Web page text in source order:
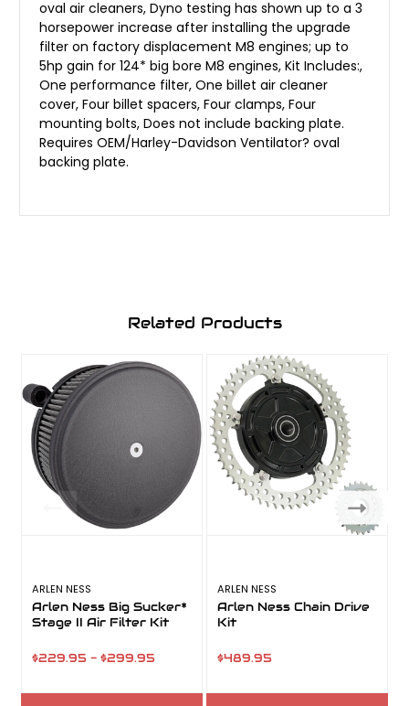
oval air cleaners, Dyno testing has shown up to a 3
horsepower increase after installing the upgrade
filter on factory displacement M8 engines; up to
5hp gain for 124* big bore M8 engines, Kit Includes:,
One performance filter, One billet air cleaner
cover, Four billet spacers, Four clamps, Four
mounting bolts, Does not include backing plate.
Requires OEM/Harley-Davidson Ventilator? oval
backing plate.
Related Products
ARLEN NESS
Arlen Ness Big Sucker*
Stage II Air Filter Kit
$229.95 - $299.95
ARLEN NESS
Arlen Ness Chain Drive
Kit
$489.95